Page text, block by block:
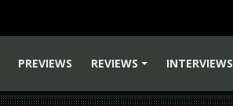
PREVIEWS
REVIEWS
INTERVIEWS